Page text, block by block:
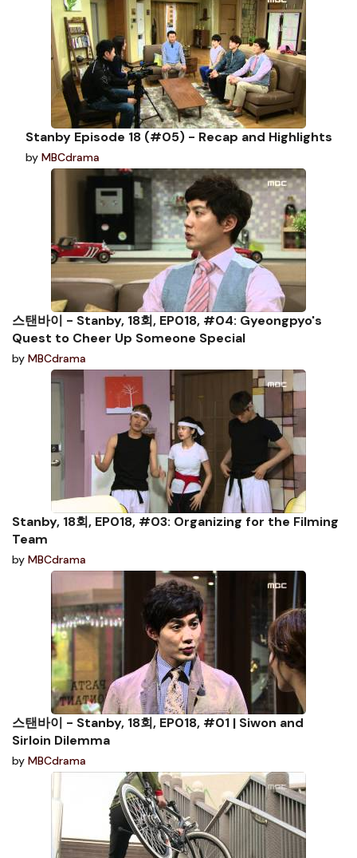
Stanby Episode 18 (#05) - Recap and Highlights
by MBCdrama
스탠바이 - Stanby, 18회, EP018, #04: Gyeongpyo's
Quest to Cheer Up Someone Special
by MBCdrama
Stanby, 18회, EP018, #03: Organizing for the Filming
Team
by MBCdrama
스탠바이 - Stanby, 18회, EP018, #01 | Siwon and
Sirloin Dilemma
by MBCdrama